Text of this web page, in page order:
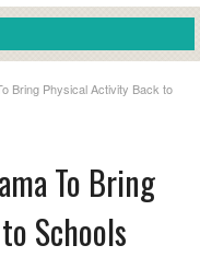
Bring Physical Activity Back to
To Bring
Schools